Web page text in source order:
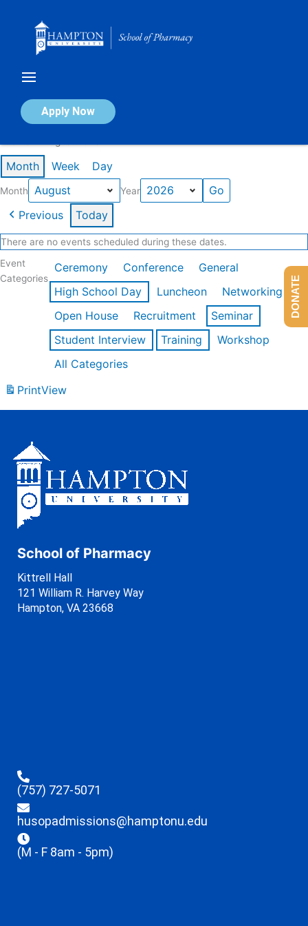
Apply Now
Calendar of Events
Month Week Day
Month Year
Previous Today
There are no events scheduled during these dates.
Event
Categories
Ceremony Conference
General
High School Day
Luncheon
Networking
Open House
Recruitment
Seminar
Student Interview
Training
Workshop
All Categories
PrintView
School of Pharmacy
Kittrell Hall
121 William R. Harvey Way
Hampton, VA 23668
(757) 727-5071
husopadmissions@hamptonu.edu
(M - F 8am - 5pm)
DONATE